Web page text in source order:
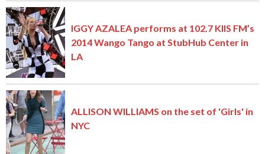
IGGY AZALEA performs at 102.7 KIIS FM’s
2014 Wango Tango at StubHub Center in
LA
ALLISON WILLIAMS on the set of 'Girls' in
NYC